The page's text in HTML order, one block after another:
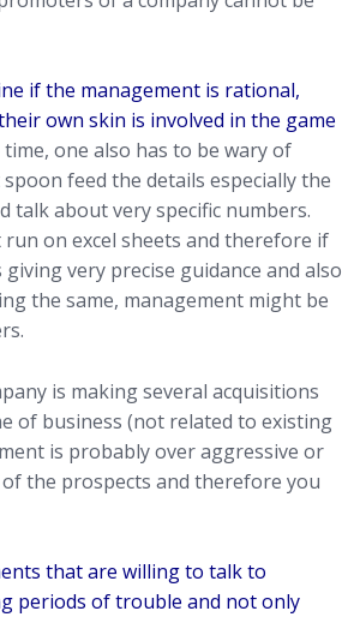
if the management is rational,
own skin is involved in the game
time, one also has to be wary of
feed the details especially the
talk about very specific numbers.
run on excel sheets and therefore if
very precise guidance and also
the same, management might be
is making several acquisitions
of business (not related to existing
is probably over aggressive or
the prospects and therefore you
that are willing to talk to
periods of trouble and not only